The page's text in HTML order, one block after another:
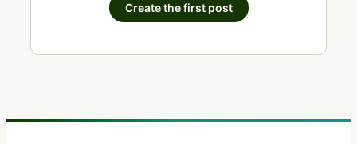
Create the first post